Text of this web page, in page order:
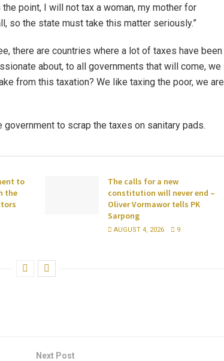
point, I will not tax a woman, my mother for
so the state must take this matter seriously.”
there are countries where a lot of taxes have been
about, to all governments that will come, we
from this taxation? We like taxing the poor, we are
to scrap the taxes on sanitary pads.
to
the
The calls for a new
constitution will never end –
Oliver Vormawor tells PK
Sarpong
AUGUST 4, 2026 9
Next Post